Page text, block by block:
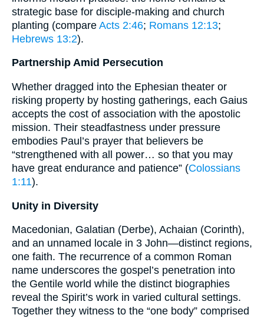
strategic base for disciple-making and church
planting (compare Acts 2:46; Romans 12:13;
Hebrews 13:2).
Partnership Amid Persecution
Whether dragged into the Ephesian theater or
risking property by hosting gatherings, each Gaius
accepts the cost of association with the apostolic
mission. Their steadfastness under pressure
embodies Paul’s prayer that believers be
“strengthened with all power… so that you may
have great endurance and patience” (Colossians
1:11).
Unity in Diversity
Macedonian, Galatian (Derbe), Achaian (Corinth),
and an unnamed locale in 3 John—distinct regions,
one faith. The recurrence of a common Roman
name underscores the gospel’s penetration into
the Gentile world while the distinct biographies
reveal the Spirit’s work in varied cultural settings.
Together they witness to the “one body” comprised